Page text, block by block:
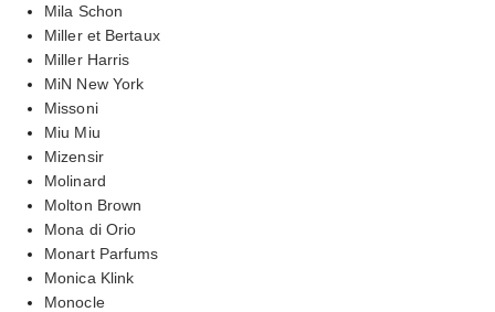
Mila Schon
Miller et Bertaux
Miller Harris
MiN New York
Missoni
Miu Miu
Mizensir
Molinard
Molton Brown
Mona di Orio
Monart Parfums
Monica Klink
Monocle